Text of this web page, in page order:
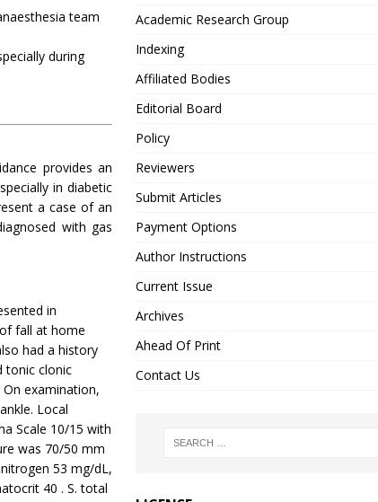
team
during
provides an
in diabetic
a case of an
with gas
in
fall at home
had a history
tonic clonic
examination,
Local
Scale 10/15 with
was 70/50 mm
53 mg/dL,
40 . S. total
Academic Research Group
Indexing
Affiliated Bodies
Editorial Board
Policy
Reviewers
Submit Articles
Payment Options
Author Instructions
Current Issue
Archives
Ahead Of Print
Contact Us